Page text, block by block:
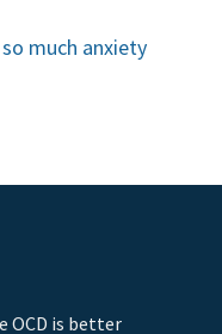
much anxiety
OCD is better